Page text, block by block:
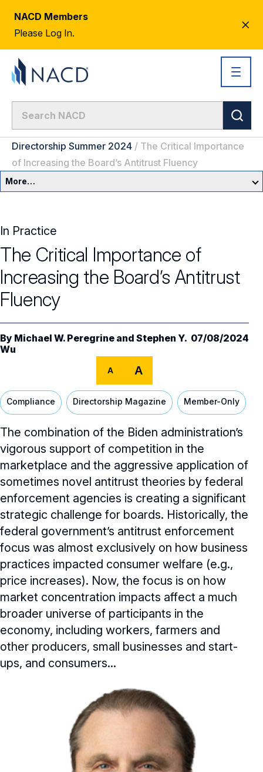
NACD Members
Please Log In.
Directorship Summer 2024 / The Critical Importance
of Increasing the Board’s Antitrust Fluency
More…
Committees & Roles
Committees & Roles Overview
Audit Committee
Nominating & Governance Committee
General Counsel/Corporate Secretary
Core Oversight Topics
Core Oversight Topics Overview
Compliance, Ethics & Liability
Private Company Governance
Shareholder Engagement
Succession Planning
Talent, Culture, and HR
Trending Oversight Topics
Trending Oversight Topics Overview
Artificial Intelligence
Climate & Sustainability
Digital Transformation
Geopolitical Risk
Cybersecurity
Governance Research
Blue Ribbon Commission Reports
Director’s Handbooks
Annual Outlooks
Governance Surveys
Director Compensation Report
Directorship Magazine
Directorship Magazine Overview
Online Exclusives
Submission Guidelines
BoardVision™ Podcast
Future of the American Board
Blue Ribbon Commission Reports
Navigating Your Board Career
In Practice
The Critical Importance of
Increasing the Board’s Antitrust
Fluency
By Michael W. Peregrine and Stephen Y.
Wu
07/08/2024
A A
Compliance Directorship Magazine Member-Only
The combination of the Biden administration’s
vigorous support of competition in the
marketplace and the aggressive application of
sometimes novel antitrust theories by federal
enforcement agencies is creating a significant
strategic challenge for boards. Historically, the
federal government’s antitrust enforcement
focus was almost exclusively on how business
practices impacted consumer welfare (e.g.,
price increases). Now, the focus is on how
market concentration impacts affect a much
broader universe of participants in the
economy, including workers, farmers and
other producers, small businesses and start-
ups, and consumers...